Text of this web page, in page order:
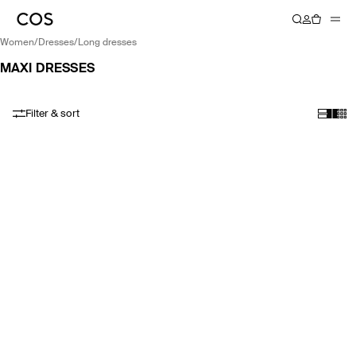
women/ dresses/ long dresses
MAXI DRESSES
Filter & sort